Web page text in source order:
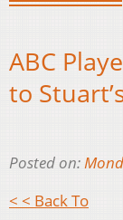
ABC
to
Posted on:
< < Back To